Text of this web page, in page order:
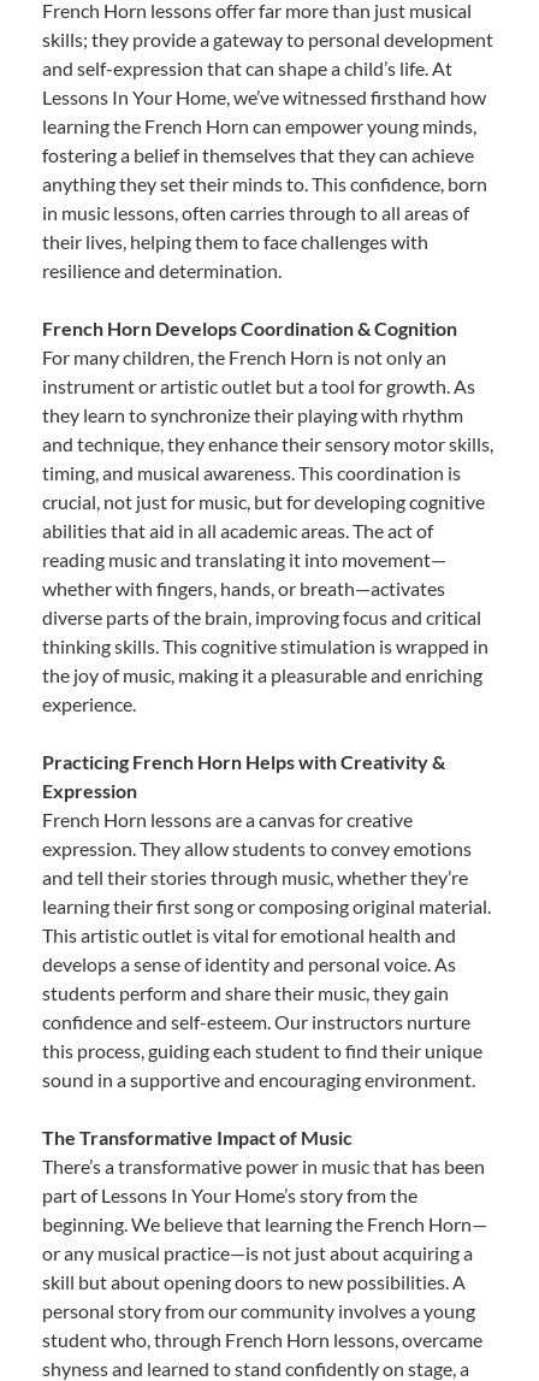
French Horn lessons offer far more than just musical
skills; they provide a gateway to personal development
and self-expression that can shape a child’s life. At
Lessons In Your Home, we’ve witnessed firsthand how
learning the French Horn can empower young minds,
fostering a belief in themselves that they can achieve
anything they set their minds to. This confidence, born
in music lessons, often carries through to all areas of
their lives, helping them to face challenges with
resilience and determination.
French Horn Develops Coordination & Cognition
For many children, the French Horn is not only an
instrument or artistic outlet but a tool for growth. As
they learn to synchronize their playing with rhythm
and technique, they enhance their sensory motor skills,
timing, and musical awareness. This coordination is
crucial, not just for music, but for developing cognitive
abilities that aid in all academic areas. The act of
reading music and translating it into movement—
whether with fingers, hands, or breath—activates
diverse parts of the brain, improving focus and critical
thinking skills. This cognitive stimulation is wrapped in
the joy of music, making it a pleasurable and enriching
experience.
Practicing French Horn Helps with Creativity &
Expression
French Horn lessons are a canvas for creative
expression. They allow students to convey emotions
and tell their stories through music, whether they’re
learning their first song or composing original material.
This artistic outlet is vital for emotional health and
develops a sense of identity and personal voice. As
students perform and share their music, they gain
confidence and self-esteem. Our instructors nurture
this process, guiding each student to find their unique
sound in a supportive and encouraging environment.
The Transformative Impact of Music
There’s a transformative power in music that has been
part of Lessons In Your Home’s story from the
beginning. We believe that learning the French Horn—
or any musical practice—is not just about acquiring a
skill but about opening doors to new possibilities. A
personal story from our community involves a young
student who, through French Horn lessons, overcame
shyness and learned to stand confidently on stage, a